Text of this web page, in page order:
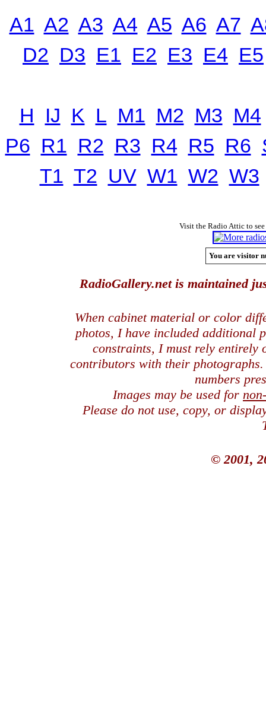
A1 A2 A3 A4 A5 A6 A7
D2 D3 E1 E2 E3 E4 E5
H IJ K L M1 M2 M3 M4
P6 R1 R2 R3 R4 R5 R6
T1 T2 UV W1 W2 W3
Visit the Radio Attic to
You are visitor
RadioGallery.net is maintained
When cabinet material or color
photos, I have included additional
constraints, I must rely entirely
contributors with their
numbers
Images may be used for
Please do not use, copy, or
© 2001,